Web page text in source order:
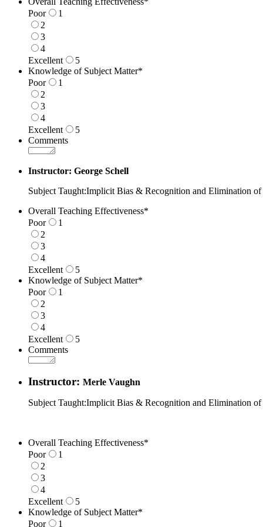
Poor
1
2
3
4
Excellent
5
1 is Poor, 5 is Excellent
Knowledge of Subject Matter*
Poor
1
2
3
4
Excellent
5
1 is Poor, 5 is Excellent
Comments
Instructor: George Schell
Subject Taught:Implicit Bias & Recognition and Elimination of
Overall Teaching Effectiveness*
Poor
1
2
3
4
Excellent
5
1 is Poor, 5 is Excellent
Knowledge of Subject Matter*
Poor
1
2
3
4
Excellent
5
1 is Poor, 5 is Excellent
Comments
Instructor: Merle Vaughn
Subject Taught:Implicit Bias & Recognition and Elimination of
Overall Teaching Effectiveness*
Poor
1
2
3
4
Excellent
5
1 is Poor, 5 is Excellent
Knowledge of Subject Matter*
Poor
1